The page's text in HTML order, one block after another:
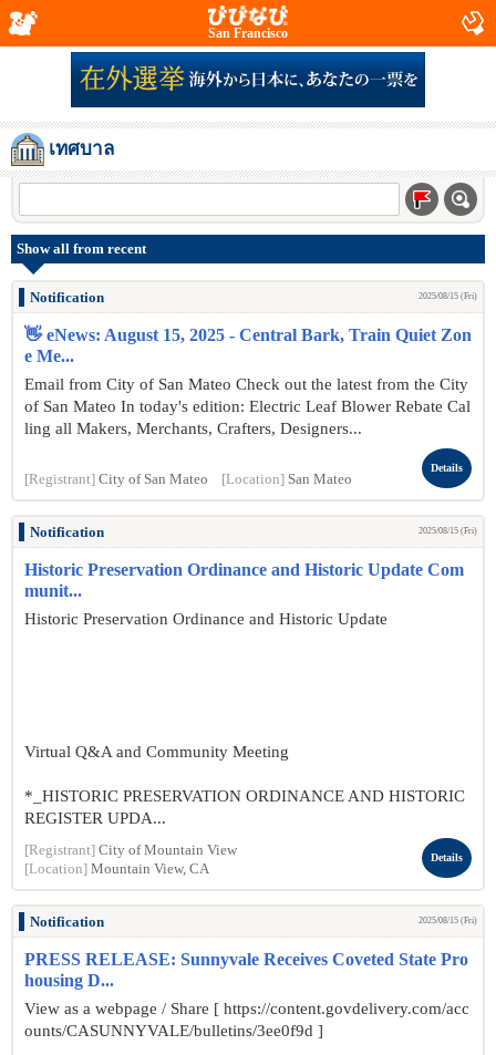
San Francisco
เทศบาล
Show all from recent
Notification 2025/08/15 (Fri)
👋 eNews: August 15, 2025 - Central Bark, Train Quiet Zon
e Me...
Email from City of San Mateo Check out the latest from the City
of San Mateo In today's edition: Electric Leaf Blower Rebate Cal
ling all Makers, Merchants, Crafters, Designers...
[Registrant] City of San Mateo [Location] San Mateo
Details
Notification 2025/08/15 (Fri)
Historic Preservation Ordinance and Historic Update Com
munit...
Historic Preservation Ordinance and Historic Update
Virtual Q&A and Community Meeting
*_HISTORIC PRESERVATION ORDINANCE AND HISTORIC
REGISTER UPDA...
[Registrant] City of Mountain View
[Location] Mountain View, CA
Details
Notification 2025/08/15 (Fri)
PRESS RELEASE: Sunnyvale Receives Coveted State Pro
housing D...
View as a webpage / Share [ https://content.govdelivery.com/acc
ounts/CASUNNYVALE/bulletins/3ee0f9d ]